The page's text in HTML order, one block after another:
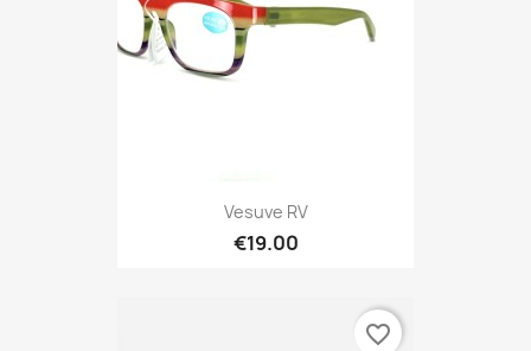
Vesuve RV
€19.00
favorite_border